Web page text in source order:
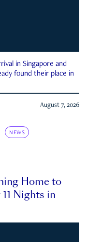
in Singapore and
found their place in
August 7, 2026
NEWS
Home to
Nights in